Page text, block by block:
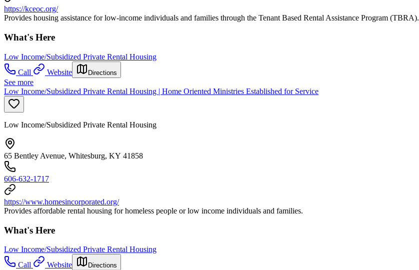
https://kceoc.org/
Provides housing assistance for low-income individuals and families through the Tenant Based Rental Assistance Program (TBRA).
What's Here
Low Income/Subsidized Private Rental Housing
Call
Website Directions
See more
Low Income/Subsidized Private Rental Housing | Home Oriented Ministries Established for Service
Low Income/Subsidized Private Rental Housing
65 Bentley Avenue, Whitesburg, KY 41858
606-632-1717
https://www.homesincorporated.org/
Provides affordable rental housing for homeless people or low income individuals and families.
What's Here
Low Income/Subsidized Private Rental Housing
Call
Website Directions